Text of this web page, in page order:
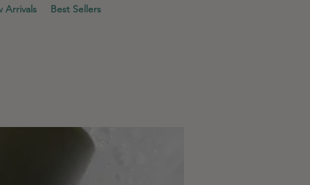
Arrivals Best Sellers